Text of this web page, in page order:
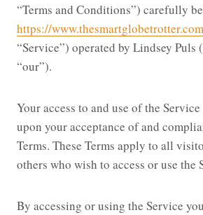
“Terms and Conditions”) carefully
https://www.thesmartglobetrotter.com
“Service”) operated by Lindsey Puls
“our”).
Your access to and use of the
upon your acceptance of and
Terms. These Terms apply to all
others who wish to access or use the
By accessing or using the Service